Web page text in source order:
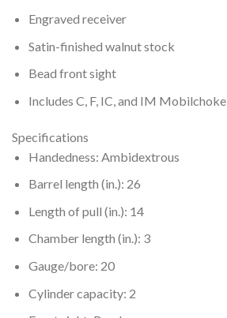
Engraved receiver
Satin-finished walnut stock
Bead front sight
Includes C, F, IC, and IM Mobilchoke
Specifications
Handedness: Ambidextrous
Barrel length (in.): 26
Length of pull (in.): 14
Chamber length (in.): 3
Gauge/bore: 20
Cylinder capacity: 2